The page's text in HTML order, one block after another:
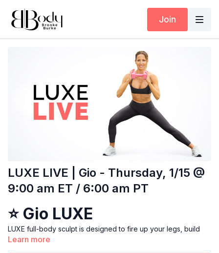
Join
LUXE LIVE | Gio - Thursday, 1/15 @
9:00 am ET / 6:00 am PT
⭐ Gio LUXE
LUXE full-body sculpt is designed to fire up your legs, build
your booty, tone your arms, and strengthen your core after the
Learn more